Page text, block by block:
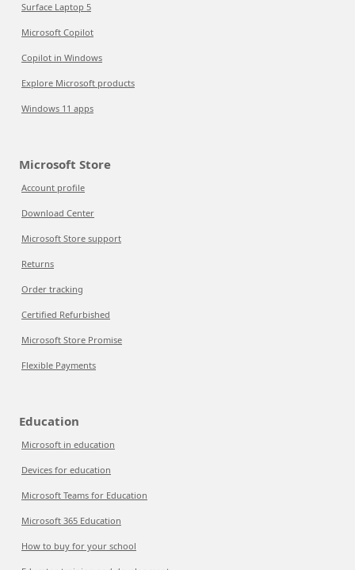
Surface Laptop 5
Microsoft Copilot
Copilot in Windows
Explore Microsoft products
Windows 11 apps
Microsoft Store
Account profile
Download Center
Microsoft Store support
Returns
Order tracking
Certified Refurbished
Microsoft Store Promise
Flexible Payments
Education
Microsoft in education
Devices for education
Microsoft Teams for Education
Microsoft 365 Education
How to buy for your school